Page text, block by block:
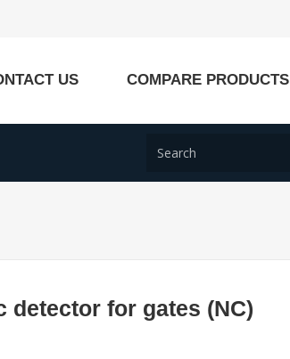
US COMPARE PRODUCTS
detector for gates (NC)